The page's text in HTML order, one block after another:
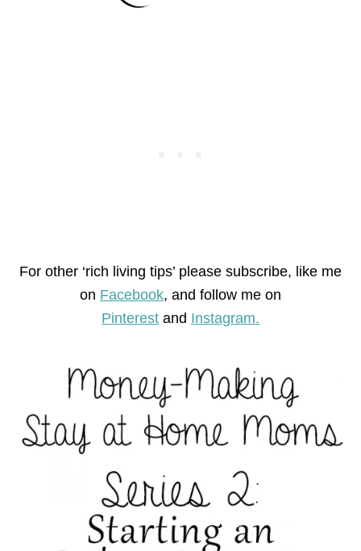
For other ‘rich living tips’ please subscribe, like me
on Facebook, and follow me on
Pinterest and Instagram.